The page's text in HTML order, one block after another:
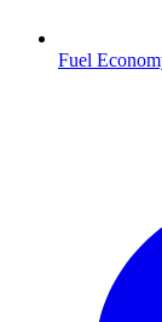
Fuel